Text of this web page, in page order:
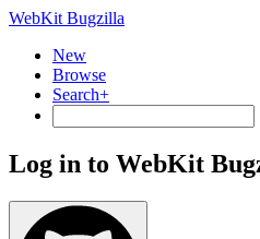
WebKit Bugzilla
New
Browse
Search+
Log in to WebKit